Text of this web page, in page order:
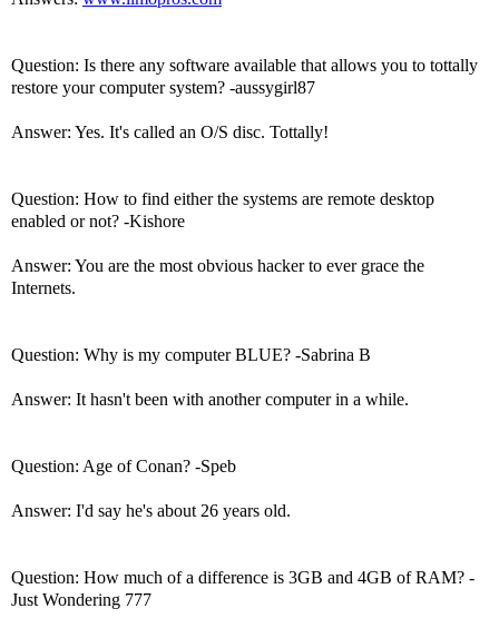
Question: Is there any software available that allows you to tottally
restore your computer system? -aussygirl87
Answer: Yes. It's called an O/S disc. Tottally!
Question: How to find either the systems are remote desktop
enabled or not? -Kishore
Answer: You are the most obvious hacker to ever grace the
Internets.
Question: Why is my computer BLUE? -Sabrina B
Answer: It hasn't been with another computer in a while.
Question: Age of Conan? -Speb
Answer: I'd say he's about 26 years old.
Question: How much of a difference is 3GB and 4GB of RAM? -
Just Wondering 777